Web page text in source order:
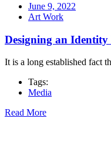
June 9, 2022
Art Work
Designing an Identity
It is a long established fact
Tags:
Media
Read More